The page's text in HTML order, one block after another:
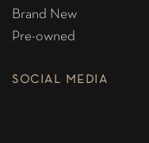
Brand New
Pre-owned
SOCIAL MEDIA